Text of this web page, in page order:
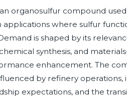
organosulfur compound
where sulfur
is shaped by its
synthesis, and
enhancement. The
by refinery
expectations, and the